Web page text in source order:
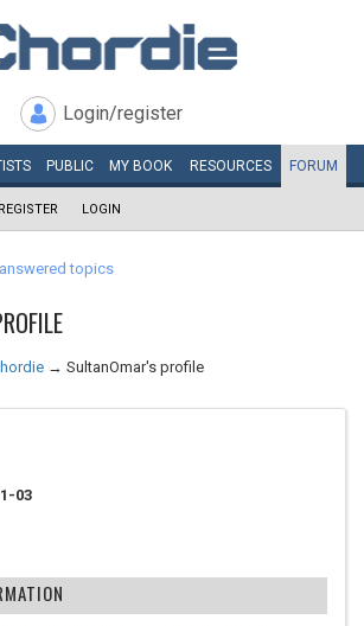
Login/register
PUBLIC MY BOOK RESOURCES FORUM
REGISTER LOGIN
topics
→ SultanOmar's profile
03